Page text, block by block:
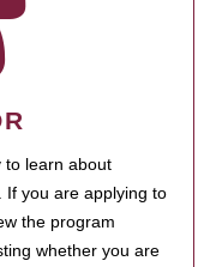
to learn about
If you are applying to
the program
whether you are